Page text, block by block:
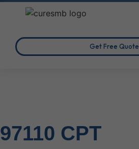
Get Free Quote
97110 CPT